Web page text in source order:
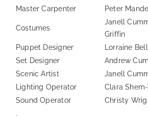
Master Carpenter Peter Mandel
Costumes
Janell
Griffin
Puppet Designer
Lorraine Bell
Set Designer
Andrew
Scenic Artist
Janell
Lighting Operator
Clara
Sound Operator
Christy
.